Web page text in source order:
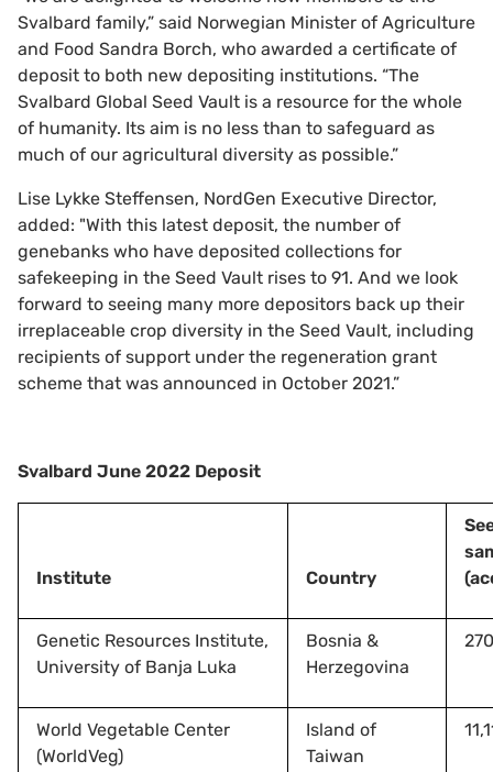
Svalbard family,” said Norwegian Minister of Agriculture
and Food Sandra Borch, who awarded a certificate of
deposit to both new depositing institutions. “The
Svalbard Global Seed Vault is a resource for the whole
of humanity. Its aim is no less than to safeguard as
much of our agricultural diversity as possible.”
Lise Lykke Steffensen, NordGen Executive Director,
added: "With this latest deposit, the number of
genebanks who have deposited collections for
safekeeping in the Seed Vault rises to 91. And we look
forward to seeing many more depositors back up their
irreplaceable crop diversity in the Seed Vault, including
recipients of support under the regeneration grant
scheme that was announced in October 2021.”
Svalbard June 2022 Deposit
Institute Country
Genetic Resources Institute,
University of Banja Luka
Bosnia &
Herzegovina
270
World Vegetable Center
(WorldVeg)
Island of
Taiwan